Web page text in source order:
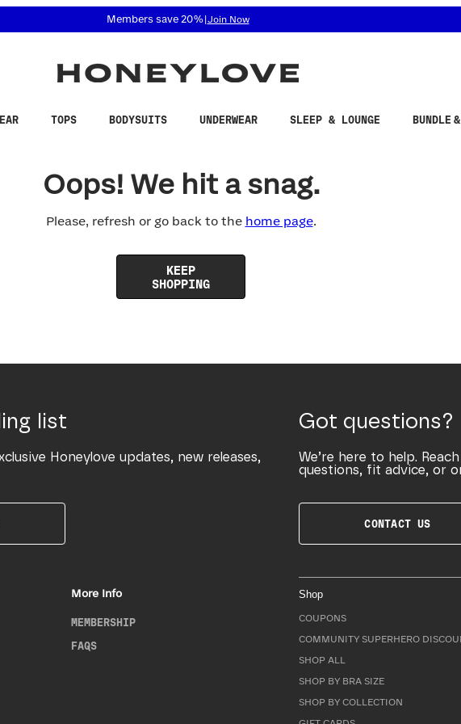
related questions at 855-740-8229.
Members save 20%| Join Now
TOPS BODYSUITS UNDERWEAR SLEEP & LOUNGE BUNDLE
Oops! We hit a snag.
Please, refresh or go back to the home page.
KEEP
SHOPPING
list
Honeylove updates, new releases,
Got questions?
We’re here to help.
questions, fit advice, or
CONTACT US
More Info
MEMBERSHIP
FAQS
Shop
COUPONS
COMMUNITY SUPERHERO
SHOP ALL
SHOP BY BRA SIZE
SHOP BY COLLECTION